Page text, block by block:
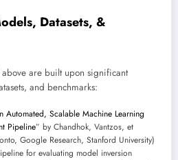
Datasets, &
are built upon significant
and benchmarks:
Automated, Scalable Machine Learning
Pipeline” by Chandhok, Vantzos, et
Google Research, Stanford University)
for evaluating model inversion